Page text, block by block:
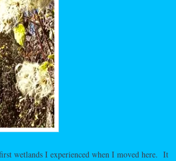
wetlands I experienced when I moved here. It